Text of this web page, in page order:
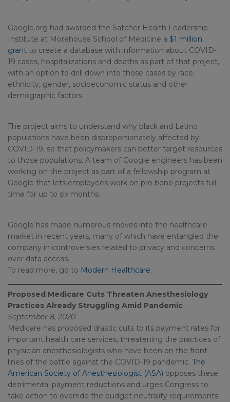
Google.org had awarded the Satcher Health Leadership
Institute at Morehouse School of Medicine a $1 million
grant to create a database with information about COVID-
19 cases, hospitalizations and deaths as part of that project,
with an option to drill down into those cases by race,
ethnicity, gender, socioeconomic status and other
demographic factors.
The project aims to understand why black and Latino
populations have been disproportionately affected by
COVID-19, so that policymakers can better target resources
to those populations. A team of Google engineers has been
working on the project as part of a fellowship program at
Google that lets employees work on pro bono projects full-
time for up to six months.
Google has made numerous moves into the healthcare
market in recent years, many of which have entangled the
company in controversies related to privacy and concerns
over data access.
To read more, go to Modern Healthcare.
Proposed Medicare Cuts Threaten Anesthesiology
Practices Already Struggling Amid Pandemic
September 8, 2020
Medicare has proposed drastic cuts to its payment rates for
important health care services, threatening the practices of
physician anesthesiologists who have been on the front
lines of the battle against the COVID-19 pandemic. The
American Society of Anesthesiologist (ASA) opposes these
detrimental payment reductions and urges Congress to
take action to override the budget neutrality requirements